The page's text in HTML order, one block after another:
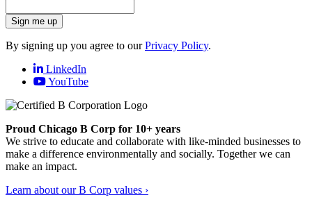
Sign me up
By signing up you agree to ourPrivacy Policy.
LinkedIn
YouTube
Proud Chicago B Corp for 10+ years
We strive to educate and collaborate with like-minded businesses to
make a difference environmentally and socially. Together we can
make an impact.
Learn about our B Corp values ›